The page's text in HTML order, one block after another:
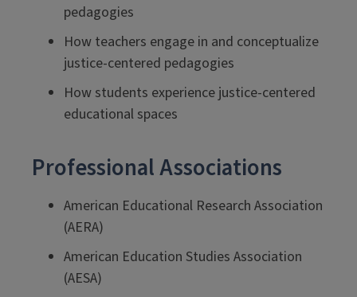
pedagogies
How teachers engage in and conceptualize
justice-centered pedagogies
How students experience justice-centered
educational spaces
Professional Associations
American Educational Research Association
(AERA)
American Education Studies Association
(AESA)